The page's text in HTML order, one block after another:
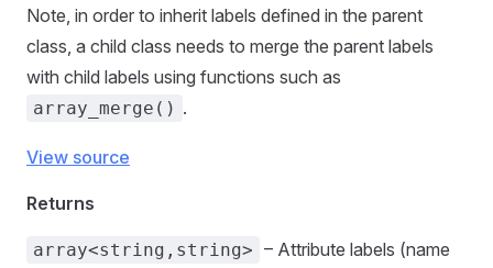
Note, in order to inherit labels defined in the parent
class, a child class needs to merge the parent labels
with child labels using functions such as
array_merge() .
View source
Returns
array<string,string> – Attribute labels (name